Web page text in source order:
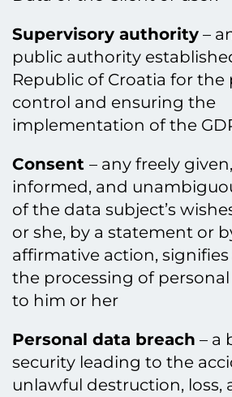
Supervisory authority –
public authority
Republic of Croatia for the
control and ensuring the
implementation of the
Consent – any freely
informed, and
of the data subject’s
or she, by a statement or
affirmative action,
the processing of
to him or her
Personal data breach – a
security leading to the
unlawful destruction, loss,